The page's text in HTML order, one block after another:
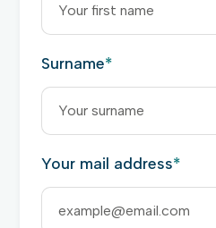
Surname*
Your mail address*